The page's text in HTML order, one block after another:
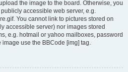
the image to the board. Otherwise, you
accessible web server, e.g.
You cannot link to pictures stored on
accessible server) nor images stored
e.g. hotmail or yahoo mailboxes, password
use the BBCode [img] tag.